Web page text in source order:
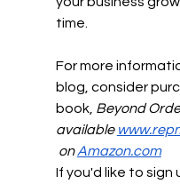
time.
For more
blog, consider
book, Beyond
available
on Amazon.com
If you'd like to